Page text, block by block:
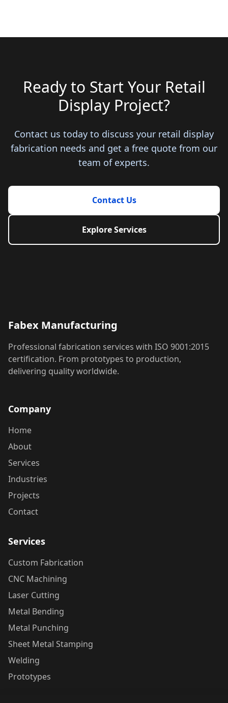
Ready to Start Your Retail
Display Project?
Contact us today to discuss your retail display
fabrication needs and get a free quote from our
team of experts.
Contact Us
Explore Services
Fabex Manufacturing
Professional fabrication services with ISO 9001:2015
certification. From prototypes to production,
delivering quality worldwide.
Company
Home
About
Services
Industries
Projects
Contact
Services
Custom Fabrication
CNC Machining
Laser Cutting
Metal Bending
Metal Punching
Sheet Metal Stamping
Welding
Prototypes